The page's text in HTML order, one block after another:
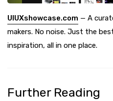
UIUXshowcase.com — A
makers. No noise. Just the
inspiration, all in one place.
Further Reading